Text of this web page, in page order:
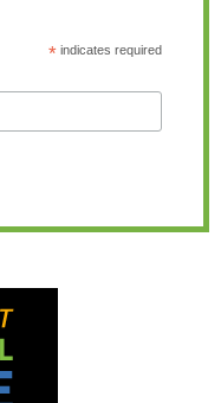
*indicates required